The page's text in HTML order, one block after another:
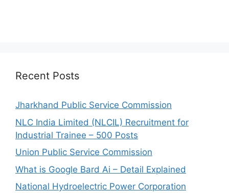
Recent Posts
Jharkhand Public Service Commission
NLC India Limited (NLCIL) Recruitment for
Industrial Trainee – 500 Posts
Union Public Service Commission
What is Google Bard Ai – Detail Explained
National Hydroelectric Power Corporation